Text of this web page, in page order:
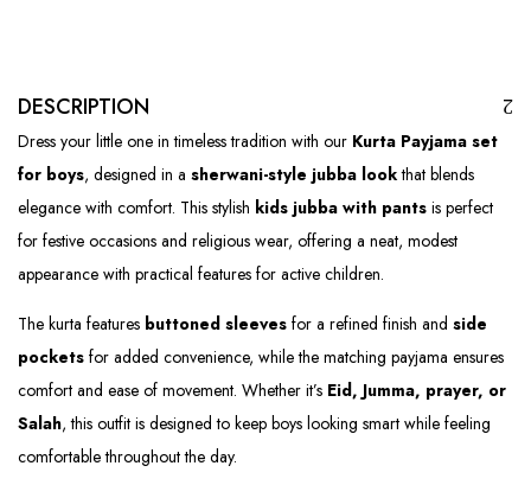
DESCRIPTION
Dress your little one in timeless tradition with our Kurta Payjama set
for boys, designed in a sherwani-style jubba lookthat blends
elegance with comfort. This stylish kids jubba with pants is perfect
for festive occasions and religious wear, offering a neat, modest
appearance with practical features for active children.
The kurta features buttoned sleeves for a refined finish and side
pockets for added convenience, while the matching payjama ensures
comfort and ease of movement. Whether it’s Eid, Jumma, prayer, or
Salah, this outfit is designed to keep boys looking smart while feeling
comfortable throughout the day.